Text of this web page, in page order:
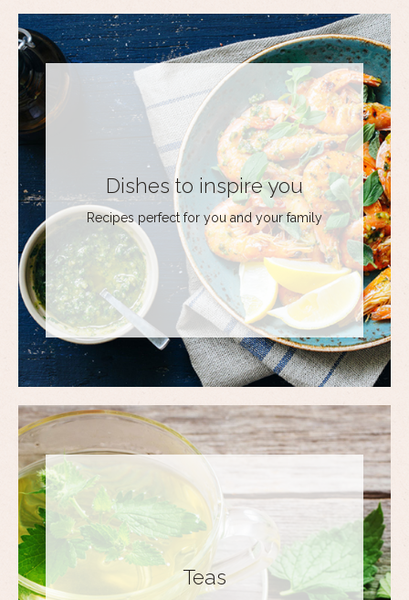
Dishes to inspire you
Recipes perfect for you and your family
Teas